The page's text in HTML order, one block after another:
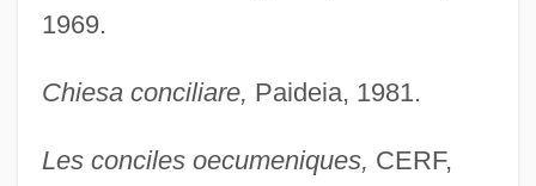
1969.
Chiesa conciliare, Paideia, 1981.
Les conciles oecumeniques, CERF,